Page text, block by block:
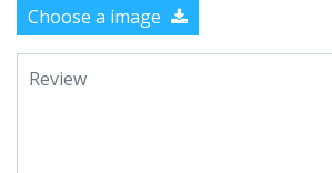
Choose a image